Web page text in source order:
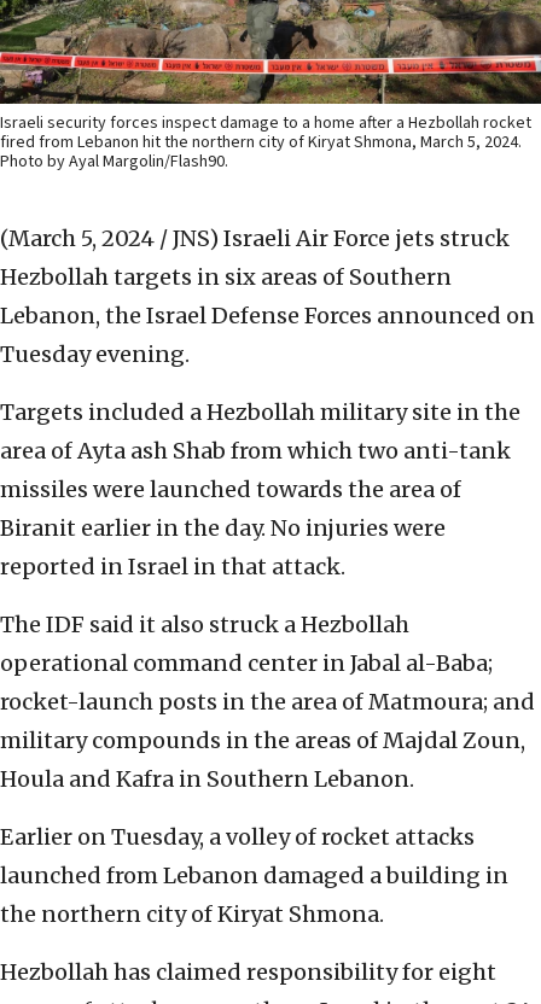
Israeli security forces inspect damage to a home after a Hezbollah rocket
fired from Lebanon hit the northern city of Kiryat Shmona, March 5, 2024.
Photo by Ayal Margolin/Flash90.
(March 5, 2024 / JNS) Israeli Air Force jets struck
Hezbollah targets in six areas of Southern
Lebanon, the Israel Defense Forces announced on
Tuesday evening.
Targets included a Hezbollah military site in the
area of Ayta ash Shab from which two anti-tank
missiles were launched towards the area of
Biranit earlier in the day. No injuries were
reported in Israel in that attack.
The IDF said it also struck a Hezbollah
operational command center in Jabal al-Baba;
rocket-launch posts in the area of Matmoura; and
military compounds in the areas of Majdal Zoun,
Houla and Kafra in Southern Lebanon.
Earlier on Tuesday, a volley of rocket attacks
launched from Lebanon damaged a building in
the northern city of Kiryat Shmona.
Hezbollah has claimed responsibility for eight